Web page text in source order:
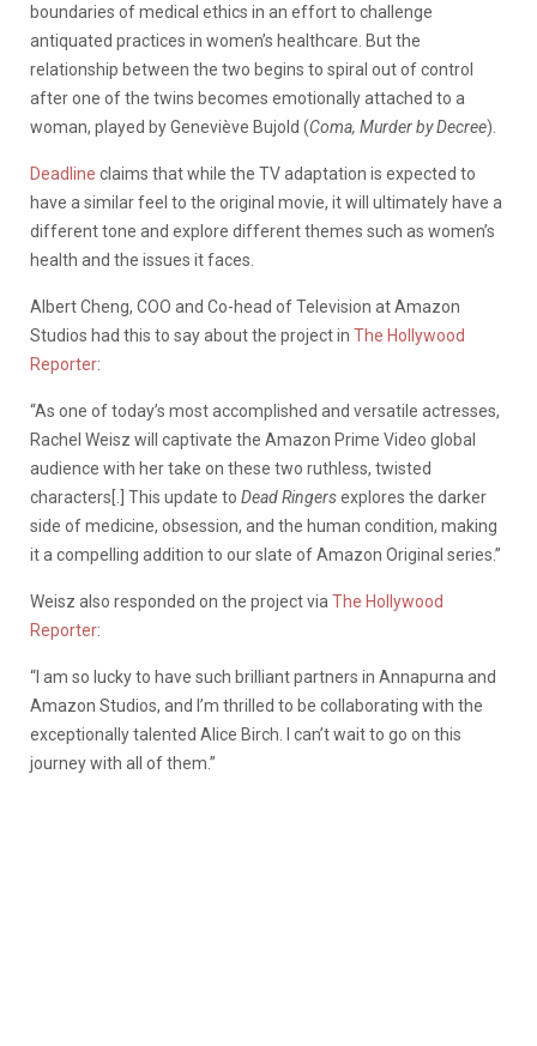
boundaries of medical ethics in an effort to challenge
antiquated practices in women’s healthcare. But the
relationship between the two begins to spiral out of control
after one of the twins becomes emotionally attached to a
woman, played by Geneviève Bujold (Coma, Murder by Decree).
Deadline claims that while the TV adaptation is expected to
have a similar feel to the original movie, it will ultimately have a
different tone and explore different themes such as women’s
health and the issues it faces.
Albert Cheng, COO and Co-head of Television at Amazon
Studios had this to say about the project in The Hollywood
Reporter:
“As one of today’s most accomplished and versatile actresses,
Rachel Weisz will captivate the Amazon Prime Video global
audience with her take on these two ruthless, twisted
characters[.] This update to Dead Ringersexplores the darker
side of medicine, obsession, and the human condition, making
it a compelling addition to our slate of Amazon Original series.”
Weisz also responded on the project via The Hollywood
Reporter:
“I am so lucky to have such brilliant partners in Annapurna and
Amazon Studios, and I’m thrilled to be collaborating with the
exceptionally talented Alice Birch. I can’t wait to go on this
journey with all of them.”